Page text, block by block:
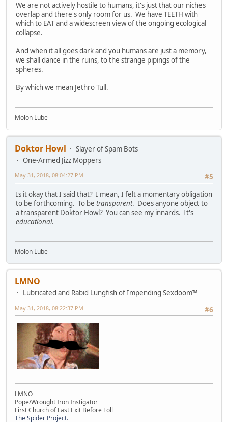
We are not actively hostile to humans, it's just that our niches
overlap and there's only room for us. We have TEETH with
which to EAT and a widescreen view of the ongoing ecological
collapse.
And when it all goes dark and you humans are just a memory,
we shall dance in the ruins, to the strange pipings of the
spheres.
By which we mean Jethro Tull.
Molon Lube
Doktor Howl
Slayer of Spam Bots
One-Armed Jizz Moppers
#5
May 31, 2018, 08:04:27 PM
Is it okay that I said that? I mean, I felt a momentary obligation
to be forthcoming. To be transparent. Does anyone object to
a transparent Doktor Howl? You can see my innards. It's
educational.
Molon Lube
LMNO
Lubricated and Rabid Lungfish of Impending Sexdoom™
#6
May 31, 2018, 08:22:37 PM
LMNO
Pope/Wrought Iron Instigator
First Church of Last Exit Before Toll
The Spider Project.